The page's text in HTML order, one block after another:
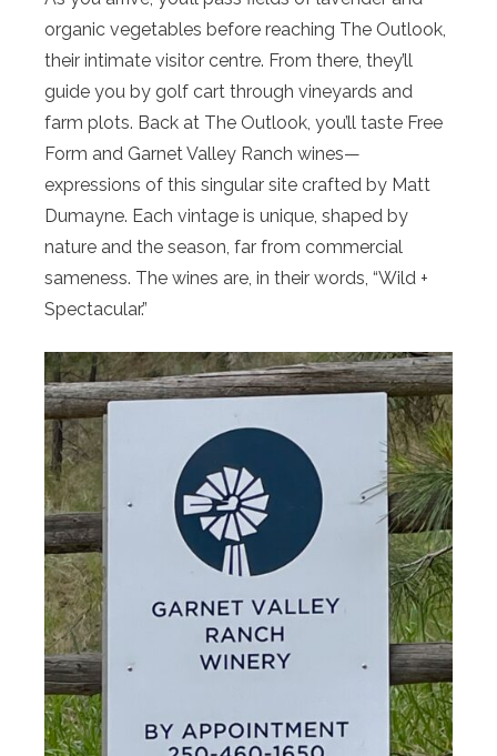
organic vegetables before reaching The Outlook,
their intimate visitor centre. From there, they’ll
guide you by golf cart through vineyards and
farm plots. Back at The Outlook, you’ll taste Free
Form and Garnet Valley Ranch wines—
expressions of this singular site crafted by Matt
Dumayne. Each vintage is unique, shaped by
nature and the season, far from commercial
sameness. The wines are, in their words, “Wild +
Spectacular.”